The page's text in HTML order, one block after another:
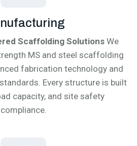
Scaffolding Solutions We
MS and steel scaffolding
fabrication technology and
Every structure is built
capacity, and site safety
compliance.